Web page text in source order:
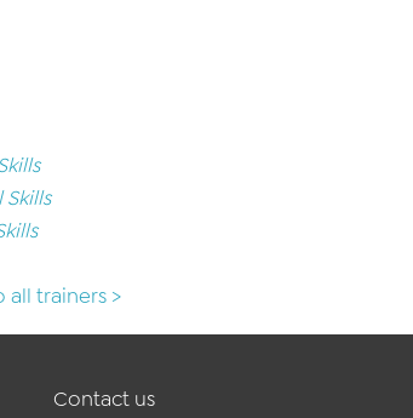
all trainers >
Contact us